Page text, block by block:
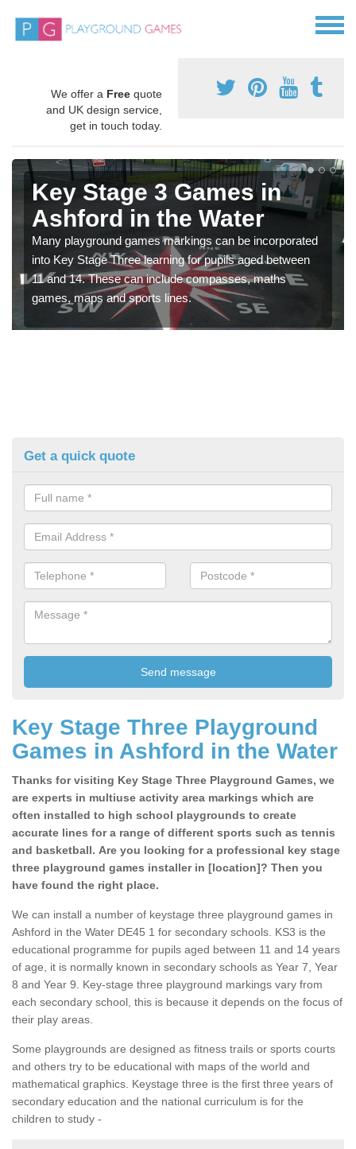
We offer a Free quote
and UK design service,
get in touch today.
Key Stage 3 Games in
Ashford in the Water
Many playground games markings can be incorporated
into Key Stage Three learning for pupils aged between
11 and 14. These can include compasses, maths
games, maps and sports lines.
Get a quick quote
Key Stage Three Playground
Games in Ashford in the Water
Thanks for visiting Key Stage Three Playground Games, we
are experts in multiuse activity area markings which are
often installed to high school playgrounds to create
accurate lines for a range of different sports such as tennis
and basketball. Are you looking for a professional key stage
three playground games installer in [location]? Then you
have found the right place.
We can install a number of keystage three playground games in
Ashford in the Water DE45 1 for secondary schools. KS3 is the
educational programme for pupils aged between 11 and 14 years
of age, it is normally known in secondary schools as Year 7, Year
8 and Year 9. Key-stage three playground markings vary from
each secondary school, this is because it depends on the focus of
their play areas.
Some playgrounds are designed as fitness trails or sports courts
and others try to be educational with maps of the world and
mathematical graphics. Keystage three is the first three years of
secondary education and the national curriculum is for the
children to study -